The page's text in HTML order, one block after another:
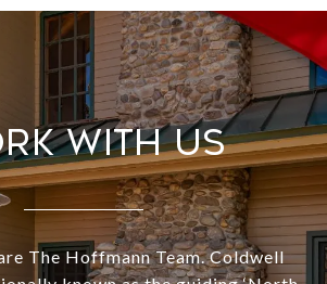
With Us
The Hoffmann Team. Coldwell